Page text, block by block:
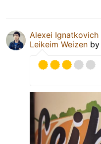
Alexei Ignatkovich
Leikeim Weizen by